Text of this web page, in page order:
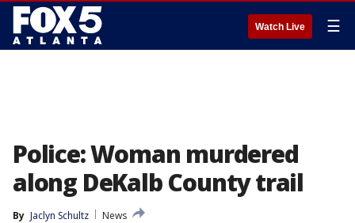
Watch Live ☰
Police: Woman murdered
along DeKalb County trail
By Jaclyn Schultz
News